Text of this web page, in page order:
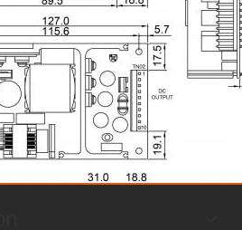
Previous:
Next: